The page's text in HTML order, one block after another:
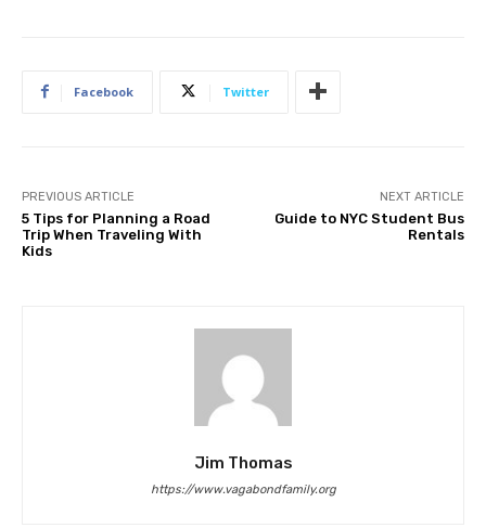
Facebook Twitter
PREVIOUS ARTICLE
5 Tips for Planning a Road
Trip When Traveling With
Kids
NEXT ARTICLE
Guide to NYC Student Bus
Rentals
Jim Thomas
https://www.vagabondfamily.org